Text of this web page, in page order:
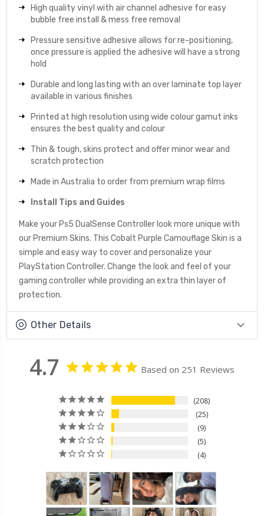
High quality vinyl with air channel adhesive for easy
bubble free install & mess free removal
Pressure sensitive adhesive allows for re-positioning,
once pressure is applied the adhesive will have a strong
hold
Durable and long lasting with an over laminate top layer
available in various finishes
Printed at high resolution using wide colour gamut inks
ensures the best quality and colour
Thin & tough, skins protect and offer minor wear and
scratch protection
Made in Australia to order from premium wrap films
Install Tips and Guides
Make your Ps5 DualSense Controller look more unique with
our Premium Skins. This Cobalt Purple Camouflage Skin is a
simple and easy way to cover and personalize your
PlayStation Controller. Change the look and feel of your
gaming controller while providing an extra thin layer of
protection.
Other Details
4.7 Based on 251 Reviews
208
25
9
5
4